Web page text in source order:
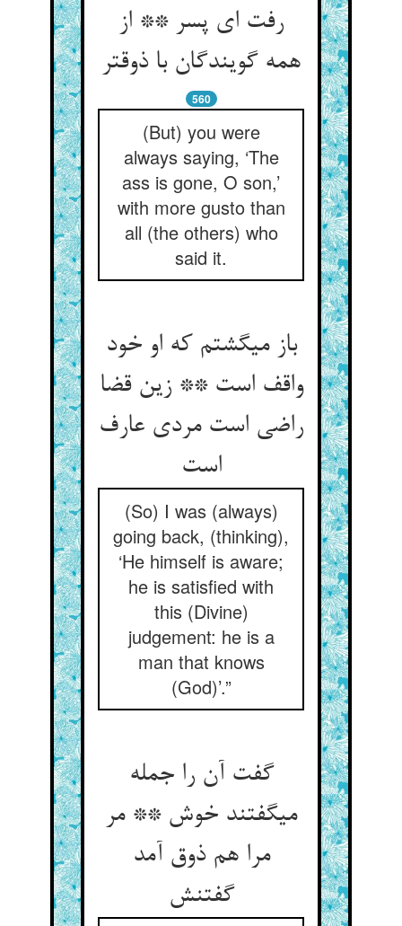
رفت ای پسر ** از
همه گویندگان با ذوق‏تر
560
(But) you were
always saying, ‘The
ass is gone, O son,’
with more gusto than
all (the others) who
said it.
باز می‏گشتم که او خود
واقف است ** زین قضا
راضی است مردی عارف
است‏
(So) I was (always)
going back, (thinking),
‘He himself is aware;
he is satisfied with
this (Divine)
judgement: he is a
man that knows
(God)’.”
گفت آن را جمله
می‏گفتند خوش ** مر
مرا هم ذوق آمد
گفتنش‏